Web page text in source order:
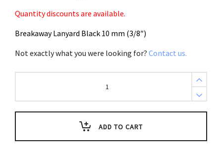
Quantity discounts are available.
Breakaway Lanyard Black 10 mm (3/8″)
Not exactly what you were looking for? Contact us.
Breakaway
10
(3/8")
ADD TO CART